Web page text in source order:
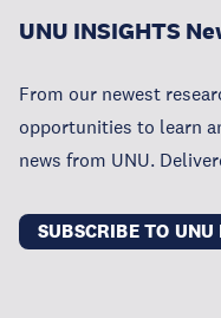
UNU INSIGHTS
From our newest
opportunities to learn
news from UNU.
SUBSCRIBE TO